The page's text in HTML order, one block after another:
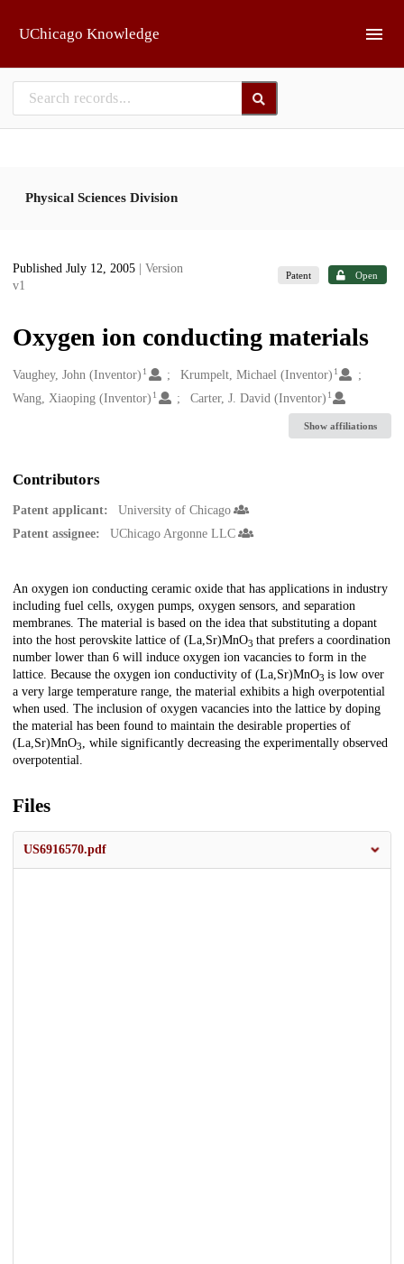
UChicago Knowledge
Physical Sciences Division
Published July 12, 2005
| Version
v1
Patent Open
Oxygen ion conducting materials
Creators
Vaughey, John (Inventor) 1 Krumpelt, Michael (Inventor) 1
Wang, Xiaoping (Inventor) 1 Carter, J. David (Inventor) 1
Show affiliations
Contributors
Patent applicant:
University of Chicago
Patent assignee:
UChicago Argonne LLC
Description
An oxygen ion conducting ceramic oxide that has applications in industry
including fuel cells, oxygen pumps, oxygen sensors, and separation
membranes. The material is based on the idea that substituting a dopant
into the host perovskite lattice of (La,Sr)MnO3 that prefers a coordination
number lower than 6 will induce oxygen ion vacancies to form in the
lattice. Because the oxygen ion conductivity of (La,Sr)MnO3 is low over
a very large temperature range, the material exhibits a high overpotential
when used. The inclusion of oxygen vacancies into the lattice by doping
the material has been found to maintain the desirable properties of
(La,Sr)MnO3, while significantly decreasing the experimentally observed
overpotential.
Files
US6916570.pdf